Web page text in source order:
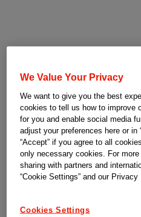
We Value Your Privacy
We want to give you the best
cookies to tell us how to improve
for you and enable social media
adjust your preferences here or in
“Accept” if you agree to all
only necessary cookies. For
sharing with partners and
“Cookie Settings” and our Privacy
Cookies Settings